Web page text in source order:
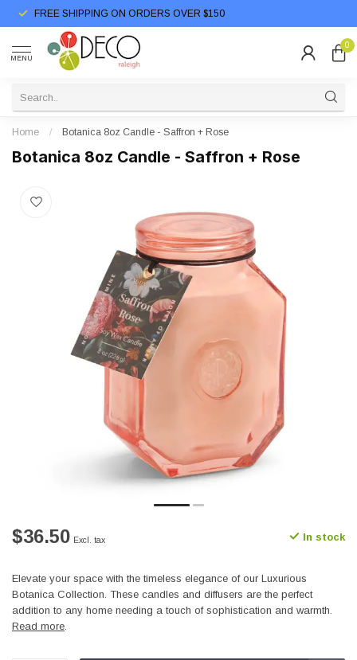
FREE SHIPPING ON ORDERS OVER $150
MENU
0
Home / Botanica 8oz Candle - Saffron + Rose
Botanica 8oz Candle - Saffron + Rose
$36.50 Excl. tax In stock
Elevate your space with the timeless elegance of our Luxurious
Botanica Collection. These candles and diffusers are the perfect
addition to any home needing a touch of sophistication and warmth.
Read more.